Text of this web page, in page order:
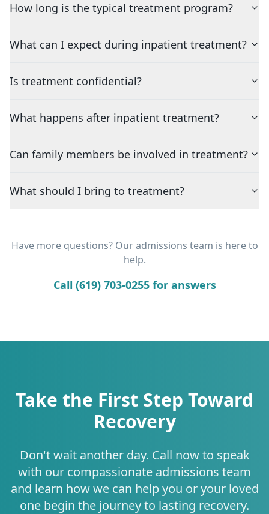
How long is the typical treatment program?
What can I expect during inpatient treatment?
Is treatment confidential?
What happens after inpatient treatment?
Can family members be involved in treatment?
What should I bring to treatment?
Have more questions? Our admissions team is here to
help.
Call (619) 703-0255 for answers
Take the First Step Toward
Recovery
Don't wait another day. Call now to speak
with our compassionate admissions team
and learn how we can help you or your loved
one begin the journey to lasting recovery.